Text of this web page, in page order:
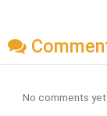
No comments